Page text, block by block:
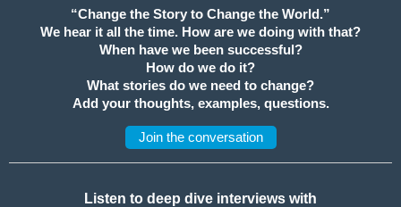
“Change the Story to Change the World.”
We hear it all the time. How are we doing with that?
When have we been successful?
How do we do it?
What stories do we need to change?
Add your thoughts, examples, questions.
Join the conversation
Listen to deep dive interviews with